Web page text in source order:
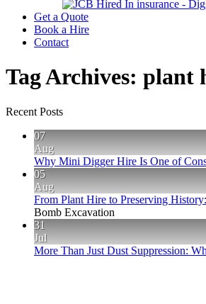
Get a Quote
Book a Hire
Contact
Tag Archives: plant
Recent Posts
07
Aug
Why Mini Digger Hire Is One of
05
Aug
From Plant Hire to Preserving
Bomb Excavation
31
Jul
More Than Just Dust Suppression: